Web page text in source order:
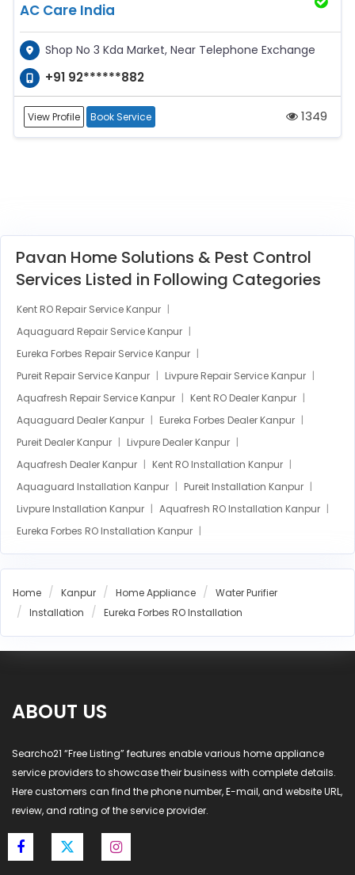
AC Care India
Shop No 3 Kda Market, Near Telephone Exchange
+91 92******882
View Profile Book Service 1349
Pavan Home Solutions & Pest Control
Services Listed in Following Categories
Kent RO Repair Service Kanpur
Aquaguard Repair Service Kanpur
Eureka Forbes Repair Service Kanpur
Pureit Repair Service Kanpur
Livpure Repair Service Kanpur
Aquafresh Repair Service Kanpur
Kent RO Dealer Kanpur
Aquaguard Dealer Kanpur
Eureka Forbes Dealer Kanpur
Pureit Dealer Kanpur
Livpure Dealer Kanpur
Aquafresh Dealer Kanpur
Kent RO Installation Kanpur
Aquaguard Installation Kanpur
Pureit Installation Kanpur
Livpure Installation Kanpur
Aquafresh RO Installation Kanpur
Eureka Forbes RO Installation Kanpur
AO Smith RO Installation Kanpur
Blue Star RO Installation Kanpur
Havells RO Installation Kanpur
LG RO Installation Kanpur
Home Kanpur Home Appliance
Water Purifier
Installation
Eureka Forbes RO Installation
ABOUT US
Searcho21 “Free Listing” features enable various home appliance
service providers to showcase their business with complete details.
Here customers can find the phone number, E-mail, and website URL,
review, and rating of the service provider.